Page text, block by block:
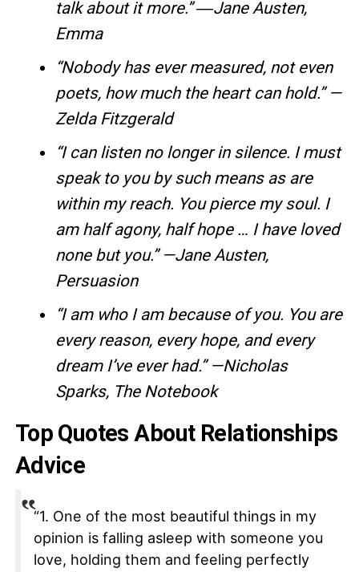
talk about it more.” ―Jane Austen,
Emma
“Nobody has ever measured, not even
poets, how much the heart can hold.” —
Zelda Fitzgerald
“I can listen no longer in silence. I must
speak to you by such means as are
within my reach. You pierce my soul. I
am half agony, half hope … I have loved
none but you.” —Jane Austen,
Persuasion
“I am who I am because of you. You are
every reason, every hope, and every
dream I’ve ever had.” —Nicholas
Sparks, The Notebook
Top Quotes About Relationships
Advice
“1. One of the most beautiful things in my
opinion is falling asleep with someone you
love, holding them and feeling perfectly